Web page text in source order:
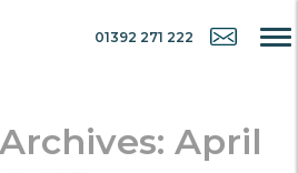
01392 271 222
April